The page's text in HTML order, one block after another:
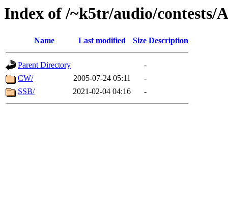
Index of /~k5tr/audio/contests/
Name Last modified Size Description
Parent Directory
-
CW/
2005-07-24 05:11
-
SSB/
2021-02-04 04:16 -